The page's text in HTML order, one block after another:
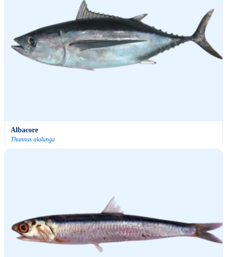
Albacore
Thunnus alalunga